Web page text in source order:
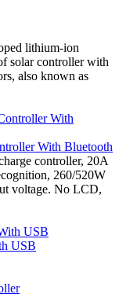
lithium-ion
solar controller with
also known as
With Bluetooth
controller, 20A
260/520W
voltage. No LCD,
USB